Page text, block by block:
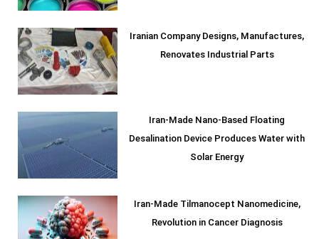
Iranian Company Designs, Manufactures,
Renovates Industrial Parts
Iran-Made Nano-Based Floating
Desalination Device Produces Water with
Solar Energy
Iran-Made Tilmanocept Nanomedicine,
Revolution in Cancer Diagnosis